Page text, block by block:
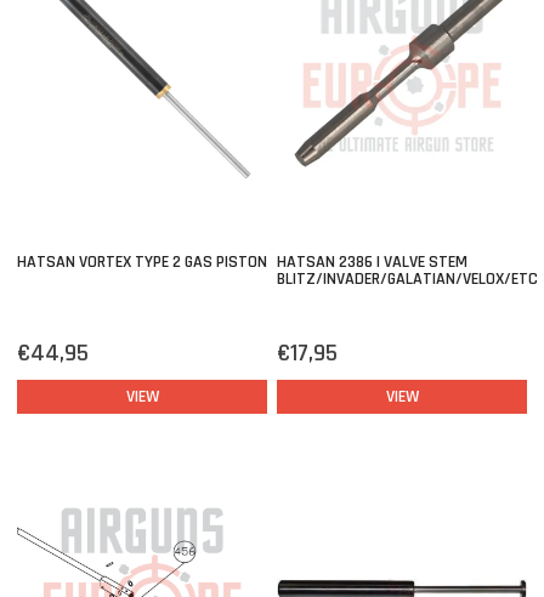
HATSAN VORTEX TYPE 2 GAS PISTON
€44,95
VIEW
HATSAN 2386 | VALVE STEM
BLITZ/INVADER/GALATIAN/VELOX/ETC
€17,95
VIEW